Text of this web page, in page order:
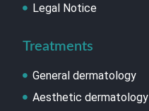
Legal Notice
Treatments
General dermatology
Aesthetic dermatology